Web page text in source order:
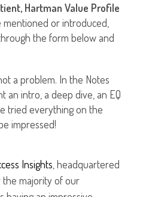
Hartman Value Profile
or introduced,
the form below and
a problem. In the Notes
an intro, a deep dive, an EQ
tried everything on the
impressed!
Insights , headquartered
the majority of our